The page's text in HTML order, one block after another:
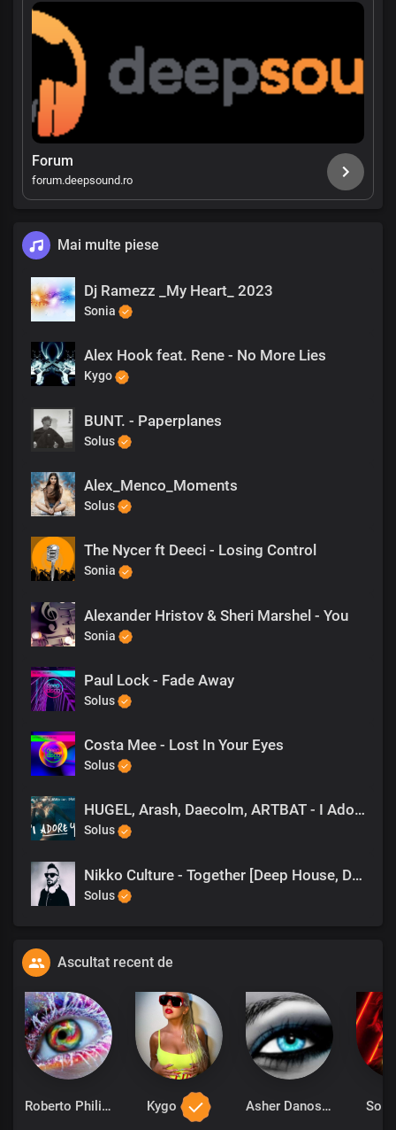
Forum
forum.deepsound.ro
Mai multe piese
Dj Ramezz _My Heart_ 2023
Sonia
Alex Hook feat. Rene - No More Lies
Kygo
BUNT. - Paperplanes
Solus
Alex_Menco_Moments
Solus
The Nycer ft Deeci - Losing Control
Sonia
Alexander Hristov & Sheri Marshel - You
Sonia
Paul Lock - Fade Away
Solus
Costa Mee - Lost In Your Eyes
Solus
HUGEL, Arash, Daecolm, ARTBAT - I Adore You (ARTBAT Remix)
Solus
Nikko Culture - Together [Deep House, Dance]
Solus
Ascultat recent de
Roberto Philips Kygo Asher Danos